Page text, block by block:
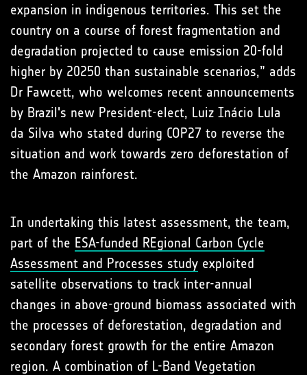
expansion in indigenous territories. This set the
country on a course of forest fragmentation and
degradation projected to cause emission 20-fold
higher by 20250 than sustainable scenarios,” adds
Dr Fawcett, who welcomes recent announcements
by Brazil's new President-elect, Luiz Inácio Lula
da Silva who stated during COP27 to reverse the
situation and work towards zero deforestation of
the Amazon rainforest.
In undertaking this latest assessment, the team,
part of the ESA-funded REgional Carbon Cycle
Assessment and Processes study exploited
satellite observations to track inter-annual
changes in above-ground biomass associated with
the processes of deforestation, degradation and
secondary forest growth for the entire Amazon
region. A combination of L-Band Vegetation